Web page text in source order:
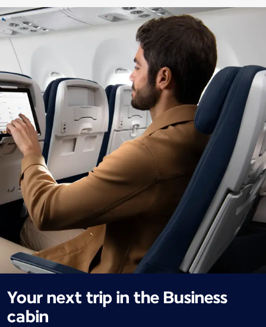
Your next trip in the Business
cabin